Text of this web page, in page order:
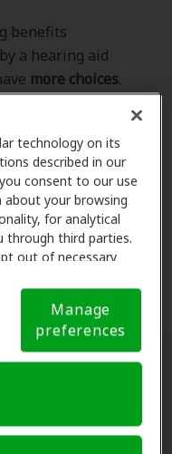
technology on its
described in our
consent to our use
your browsing
for analytical
through third parties.
out of necessary
using an opt-out
that signal. Cookie
Manage
preferences
benefits
a hearing aid
more choices.
and budget. All of
our NCQA-
standard of
members.
me
city, street address